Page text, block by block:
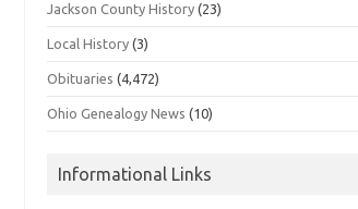
Jackson County History (23)
Local History (3)
Obituaries (4,472)
Ohio Genealogy News (10)
Informational Links